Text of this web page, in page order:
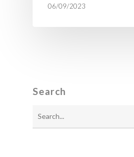
06/09/2023
Search